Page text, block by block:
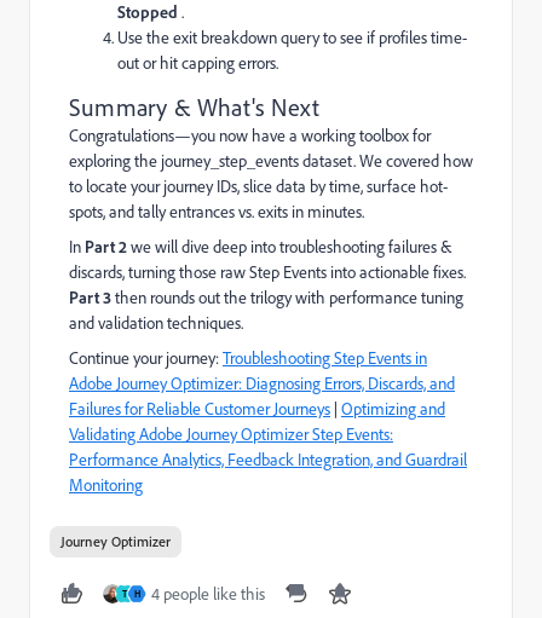
Stopped .
Use the exit breakdown query to see if profiles time-
out or hit capping errors.
Summary & What's Next
Congratulations—you now have a working toolbox for
exploring the journey_step_events dataset. We covered how
to locate your journey IDs, slice data by time, surface hot-
spots, and tally entrances vs. exits in minutes.
In Part 2we will dive deep into troubleshooting failures &
discards, turning those raw Step Events into actionable fixes.
Part 3then rounds out the trilogy with performance tuning
and validation techniques.
Continue your journey:Troubleshooting Step Events in
Adobe Journey Optimizer: Diagnosing Errors, Discards, and
Failures for Reliable Customer Journeys | Optimizing and
Validating Adobe Journey Optimizer Step Events:
Performance Analytics, Feedback Integration, and Guardrail
Monitoring
Journey Optimizer
T H 4 people like this